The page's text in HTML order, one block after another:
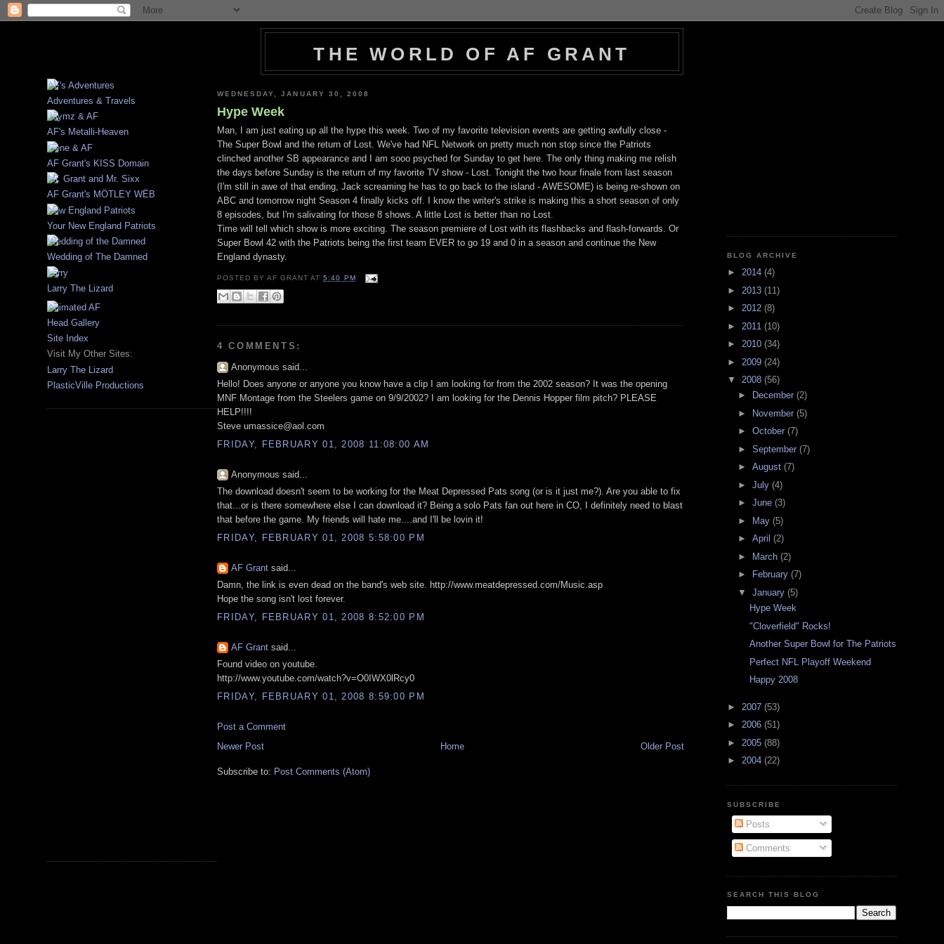
THE WORLD OF AF GRANT
Adventures & Travels
AF's Metalli-Heaven
AF Grant's KISS Domain
AF Grant's MÖTLEY WËB
Your New England Patriots
Wedding of The Damned
Larry The Lizard
Head Gallery
Site Index
Visit My Other Sites:
Larry The Lizard
PlasticVille Productions
WEDNESDAY, JANUARY 30, 2008
Hype Week
Man, I am just eating up all the hype this week. Two of my favorite television events are getting awfully close -
The Super Bowl and the return of Lost. We've had NFL Network on pretty much non stop since the Patriots
clinched another SB appearance and I am sooo psyched for Sunday to get here. The only thing making me relish
the days before Sunday is the return of my favorite TV show - Lost. Tonight the two hour finale from last season
(I'm still in awe of that ending, Jack screaming he has to go back to the island - AWESOME) is being re-shown on
ABC and tomorrow night Season 4 finally kicks off. I know the writer's strike is making this a short season of only
8 episodes, but I'm salivating for those 8 shows. A little Lost is better than no Lost.
Time will tell which show is more exciting. The season premiere of Lost with its flashbacks and flash-forwards. Or
Super Bowl 42 with the Patriots being the first team EVER to go 19 and 0 in a season and continue the New
England dynasty.
POSTED BYAF GRANT AT5:40 PM
4 COMMENTS:
Anonymous said...
Hello! Does anyone or anyone you know have a clip I am looking for from the 2002 season? It was the opening
MNF Montage from the Steelers game on 9/9/2002? I am looking for the Dennis Hopper film pitch? PLEASE
HELP!!!!
Steve umassice@aol.com
FRIDAY, FEBRUARY 01, 2008 11:08:00 AM
Anonymous said...
The download doesn't seem to be working for the Meat Depressed Pats song (or is it just me?). Are you able to fix
that...or is there somewhere else I can download it? Being a solo Pats fan out here in CO, I definitely need to blast
that before the game. My friends will hate me....and I'll be lovin it!
FRIDAY, FEBRUARY 01, 2008 5:58:00 PM
AF Grant said...
Damn, the link is even dead on the band's web site. http://www.meatdepressed.com/Music.asp
Hope the song isn't lost forever.
FRIDAY, FEBRUARY 01, 2008 8:52:00 PM
AF Grant said...
Found video on youtube.
http://www.youtube.com/watch?v=O0IWX0lRcy0
FRIDAY, FEBRUARY 01, 2008 8:59:00 PM
Post a Comment
Newer Post
Older Post
Home
Subscribe to: Post Comments (Atom)
BLOG ARCHIVE
► 2014 (4)
► 2013 (11)
► 2012 (8)
► 2011 (10)
► 2010 (34)
► 2009 (24)
▼ 2008 (56)
►
December(2)
►
November(5)
►October(7)
►September(7)
►August(7)
►July(4)
►June(3)
►
May(5)
►April(2)
►
March(2)
►
February(7)
▼January(5)
Hype Week
"Cloverfield" Rocks!
Another Super Bowl for The Patriots
Perfect NFL Playoff Weekend
Happy 2008
► 2007 (53)
► 2006 (51)
► 2005 (88)
► 2004 (22)
SUBSCRIBE
Posts
Comments
SEARCH THIS BLOG